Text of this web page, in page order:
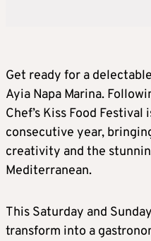
Get ready for a
Ayia Napa Marina.
Chef’s Kiss Food
consecutive year,
creativity and the
Mediterranean.
This Saturday and
transform into a